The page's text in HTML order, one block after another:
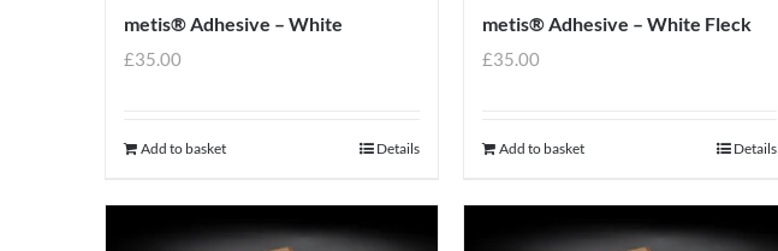
metis® Adhesive – White
£35.00
Add to basket Details
metis® Adhesive – White Fleck
£35.00
Add to basket Details